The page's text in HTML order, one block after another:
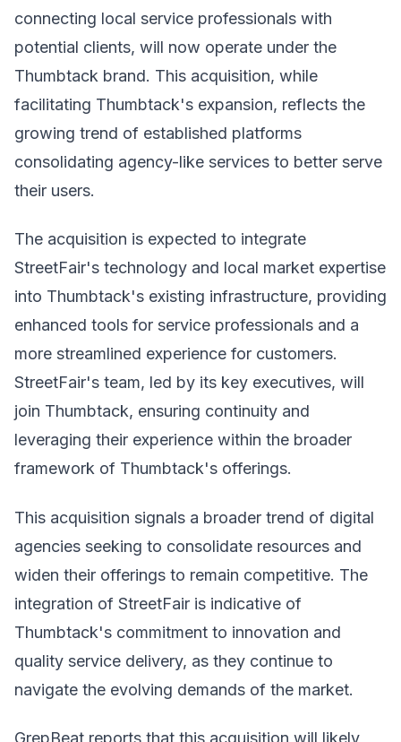
connecting local service professionals with
potential clients, will now operate under the
Thumbtack brand. This acquisition, while
facilitating Thumbtack's expansion, reflects the
growing trend of established platforms
consolidating agency-like services to better serve
their users.
The acquisition is expected to integrate
StreetFair's technology and local market expertise
into Thumbtack's existing infrastructure, providing
enhanced tools for service professionals and a
more streamlined experience for customers.
StreetFair's team, led by its key executives, will
join Thumbtack, ensuring continuity and
leveraging their experience within the broader
framework of Thumbtack's offerings.
This acquisition signals a broader trend of digital
agencies seeking to consolidate resources and
widen their offerings to remain competitive. The
integration of StreetFair is indicative of
Thumbtack's commitment to innovation and
quality service delivery, as they continue to
navigate the evolving demands of the market.